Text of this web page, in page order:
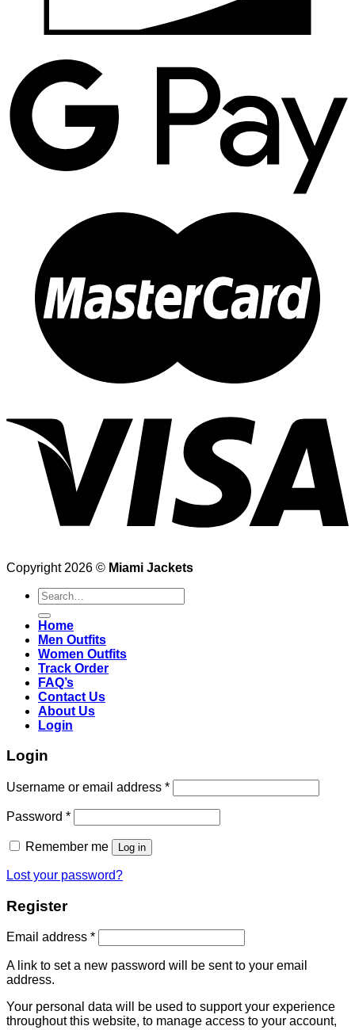
Copyright 2026 © Miami Jackets
Search
for:
Home
Men Outfits
Women Outfits
Track Order
FAQ’s
Contact Us
About Us
Login
Login
Username or email address *
Password *
Remember me Log in
Lost your password?
Register
Email address *
A link to set a new password will be sent to your email
address.
Your personal data will be used to support your experience
throughout this website, to manage access to your account,